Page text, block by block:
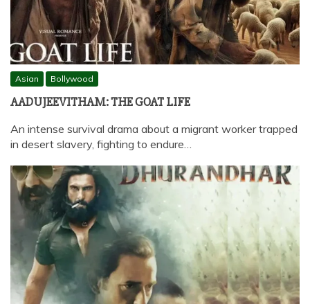
Asian Bollywood
AADUJEEVITHAM: THE GOAT LIFE
An intense survival drama about a migrant worker trapped
in desert slavery, fighting to endure…